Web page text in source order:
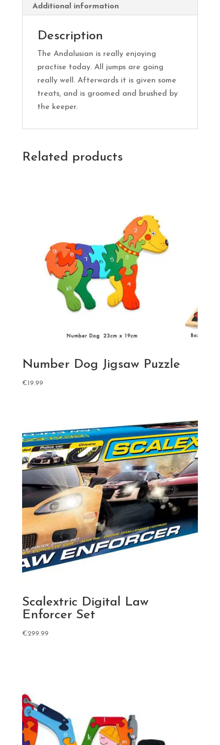
Additional information
Description
The Andalusian is really enjoying
practise today. All jumps are going
really well. Afterwards it is given some
treats, and is groomed and brushed by
the keeper.
Related products
Number Dog Jigsaw Puzzle
€19.99
Scalextric Digital Law
Enforcer Set
€299.99